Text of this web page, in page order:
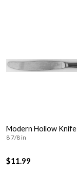
Modern Hollow Knife
8 7/8 in
$11.99